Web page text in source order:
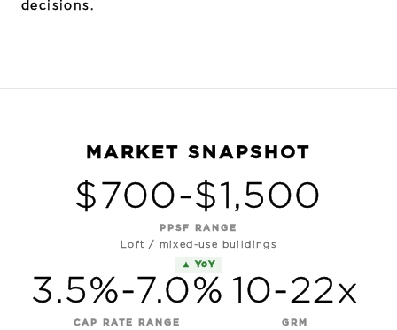
decisions.
MARKET SNAPSHOT
$700-$1,500
PPSF RANGE
Loft / mixed-use buildings
▲ YoY
3.5%-7.0%
CAP RATE RANGE
10-22x
GRM